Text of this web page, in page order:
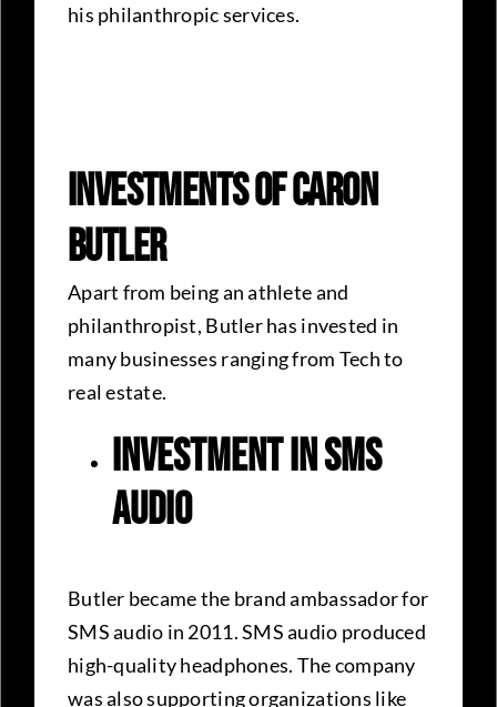
his philanthropic services.
Investments Of Caron
Butler
Apart from being an athlete and
philanthropist, Butler has invested in
many businesses ranging from Tech to
real estate.
Investment in SMS
audio
Butler became the brand ambassador for
SMS audio in 2011. SMS audio produced
high-quality headphones. The company
was also supporting organizations like